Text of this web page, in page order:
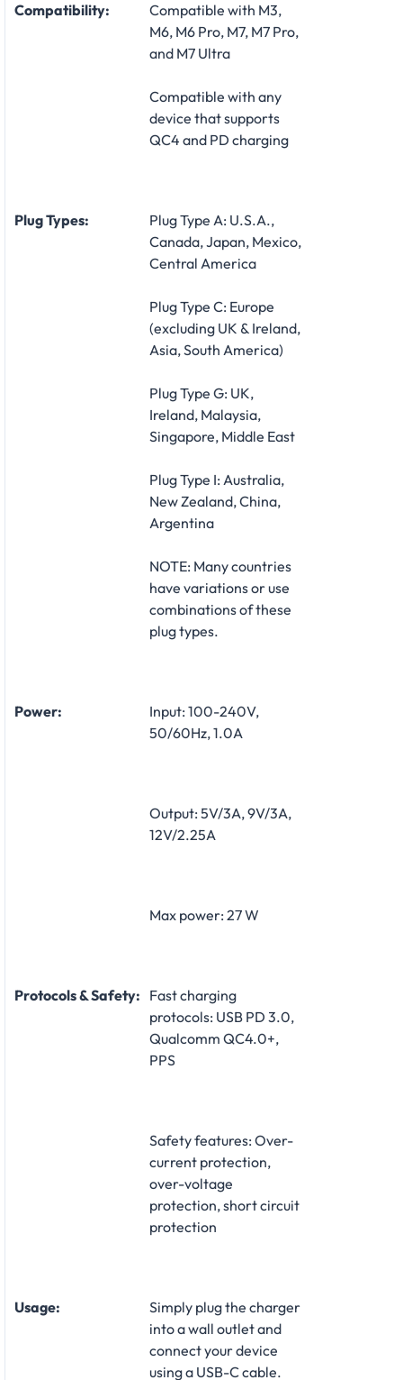
Compatibility:
Compatible with M3,
M6, M6 Pro, M7, M7 Pro,
and M7 Ultra
Compatible with any
device that supports
QC4 and PD charging
Plug Types:
Plug Type A: U.S.A.,
Canada, Japan, Mexico,
Central America
Plug Type C: Europe
(excluding UK & Ireland,
Asia, South America)
Plug Type G: UK,
Ireland, Malaysia,
Singapore, Middle East
Plug Type I: Australia,
New Zealand, China,
Argentina
NOTE: Many countries
have variations or use
combinations of these
plug types.
Power:
Input: 100-240V,
50/60Hz, 1.0A
Output: 5V/3A, 9V/3A,
12V/2.25A
Max power: 27 W
Protocols & Safety: Fast charging
protocols: USB PD 3.0,
Qualcomm QC4.0+,
PPS
Safety features: Over-
current protection,
over-voltage
protection, short circuit
protection
Usage:
Simply plug the charger
into a wall outlet and
connect your device
using a USB-C cable.